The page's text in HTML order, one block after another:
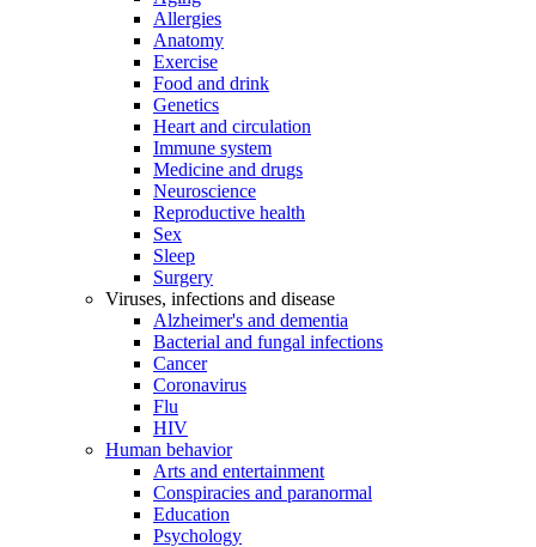
Allergies
Anatomy
Exercise
Food and drink
Genetics
Heart and circulation
Immune system
Medicine and drugs
Neuroscience
Reproductive health
Sex
Sleep
Surgery
Viruses, infections and disease
Alzheimer's and dementia
Bacterial and fungal infections
Cancer
Coronavirus
Flu
HIV
Human behavior
Arts and entertainment
Conspiracies and paranormal
Education
Psychology